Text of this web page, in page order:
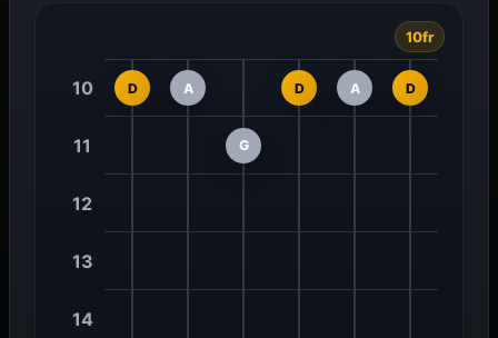
10fr
10 D A D A D
11 G
12
13
14